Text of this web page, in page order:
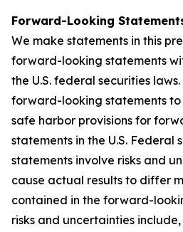
Forward-Looking
We make statements in this
forward-looking statements
the U.S. federal securities
forward-looking statements
safe harbor provisions for
statements in the U.S. Federal
statements involve risks and
cause actual results to differ
contained in the forward-
risks and uncertainties